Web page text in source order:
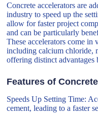
Concrete accelerators are
industry to speed up the
allow for faster project
and can be particularly
These accelerators come in
including calcium chloride,
offering distinct advantages
Features of
Speeds Up Setting Time:
cement, leading to a faster